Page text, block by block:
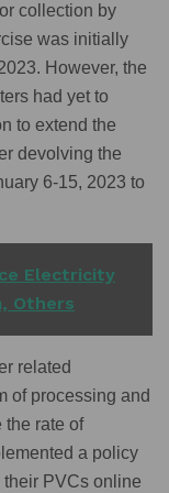
collection by
was initially
However, the
had yet to
to extend the
devolving the
6-15, 2023 to
Electricity
Others
related
of processing and
the rate of
a policy
their PVCs online